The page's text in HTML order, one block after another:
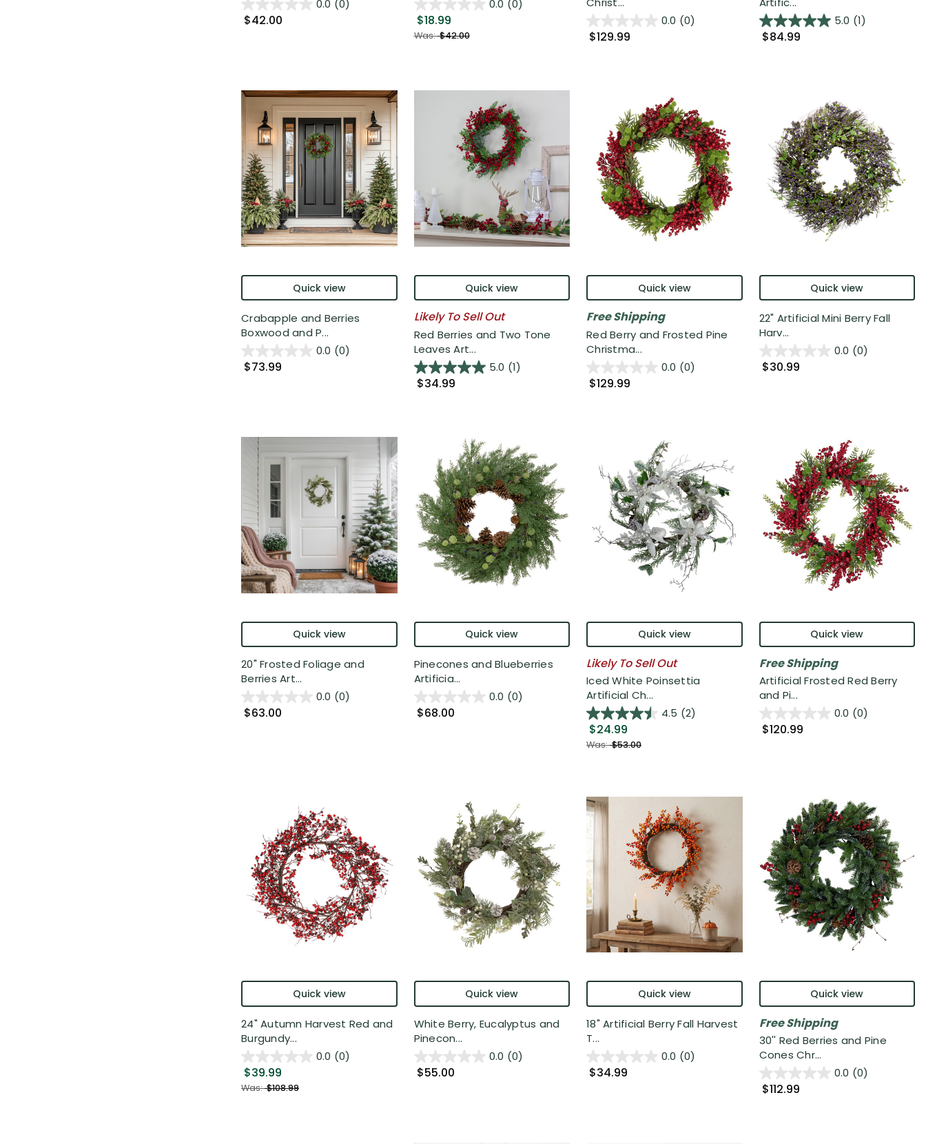
0.0 (0)
$42.00
0.0 (0)
$18.99
Was:$42.00
0.0 (0)
$129.99
5.0 (1)
$84.99
Quick view
Crabapple and Berries
Boxwood and P...
0.0 (0)
$73.99
Quick view
Likely To Sell Out
Red Berries and Two Tone
Leaves Art...
5.0 (1)
$34.99
Quick view
Free Shipping
Red Berry and Frosted Pine
Christma...
0.0 (0)
$129.99
Quick view
22" Artificial Mini Berry Fall
Harv...
0.0 (0)
$30.99
Quick view
20" Frosted Foliage and
Berries Art...
0.0 (0)
$63.00
Quick view
Pinecones and Blueberries
Artificia...
0.0 (0)
$68.00
Quick view
Likely To Sell Out
Iced White Poinsettia
Artificial Ch...
4.5 (2)
$24.99
Was:$53.00
Quick view
Free Shipping
Artificial Frosted Red Berry
and Pi...
0.0 (0)
$120.99
Quick view
24" Autumn Harvest Red and
Burgundy...
0.0 (0)
$39.99
Was:$108.99
Quick view
White Berry, Eucalyptus and
Pinecon...
0.0 (0)
$55.00
Quick view
18" Artificial Berry Fall Harvest
T...
0.0 (0)
$34.99
Quick view
Free Shipping
30'' Red Berries and Pine
Cones Chr...
0.0 (0)
$112.99